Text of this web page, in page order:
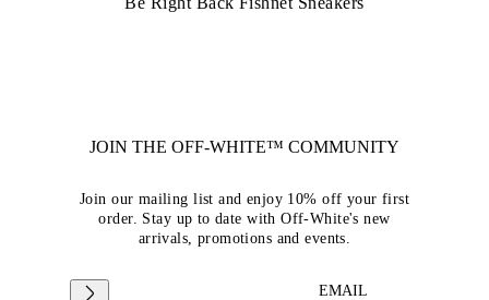
JOIN THE OFF-WHITE™ COMMUNITY
Join our mailing list and enjoy 10% off your first
order. Stay up to date with Off-White's new
arrivals, promotions and events.
EMAIL